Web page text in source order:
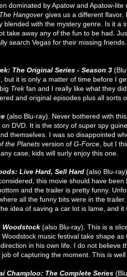
dominated by Apatow and Apatow-
The Hangover gives us a different flavor.
blended with the mystery genre. Is it a
take away any of the fun to be had.
search Vegas for their missing
The Original Series - Season 3
but it is only a matter of time before I
Trekfan and I really like what they
and original episodes plus all sorts
(also Blu-ray). Never bothered with
on DVD. It is the story of super spy
themselves. I was so disappointed
the Planets version of G-Force , but I
case, kids will surly enjoy this one.
Live Hard, Sell Hard (also Blu-
this movie should have
and the trailer is pretty funny.
all the funny bits were in the
idea of saving a car lot is lame, and it
Woodstock (also Blu-ray). This is a
Woodstock music festival take shape
in his own life. I do not believe
of capturing the moment. This is well
Champloo: The Complete Series